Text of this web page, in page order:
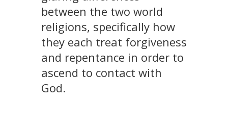
between the two world
religions, specifically how
they each treat forgiveness
and repentance in order to
ascend to contact with
God.